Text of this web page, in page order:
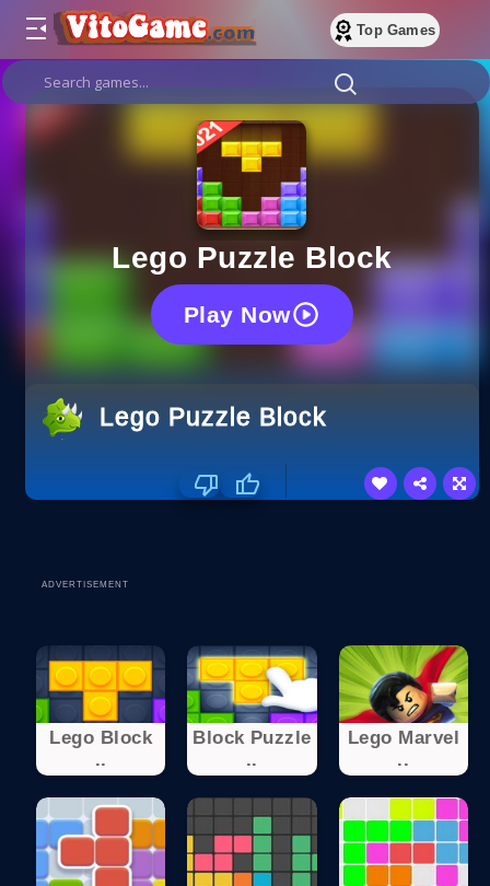
Top Games
Lego Puzzle Block
Play Now
Lego Puzzle Block
ADVERTISEMENT
Lego Block
..
Block Puzzle
..
Lego Marvel
..